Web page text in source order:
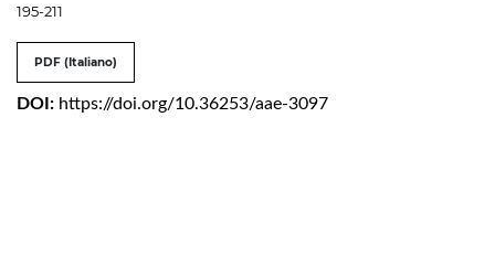
195-211
PDF (Italiano)
DOI: https://doi.org/10.36253/aae-3097